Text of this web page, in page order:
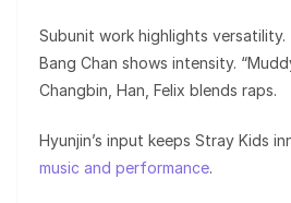
Subunit work highlights versatility.
Bang Chan shows intensity.
Changbin, Han, Felix blends raps.
Hyunjin’s input keeps Stray Kids
music and performance.